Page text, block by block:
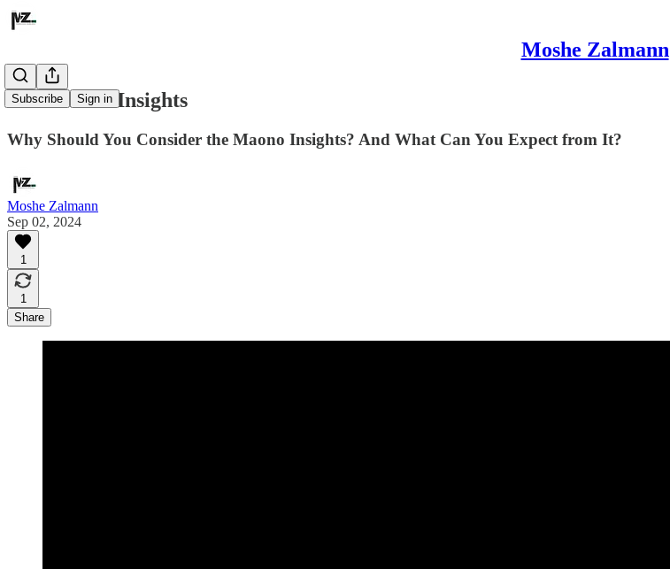
Moshe Zalmann
Subscribe Sign in
The Maono Insights
Why Should You Consider the Maono Insights? And What Can You Expect from It?
Moshe Zalmann
Sep 02, 2024
1
1
Share